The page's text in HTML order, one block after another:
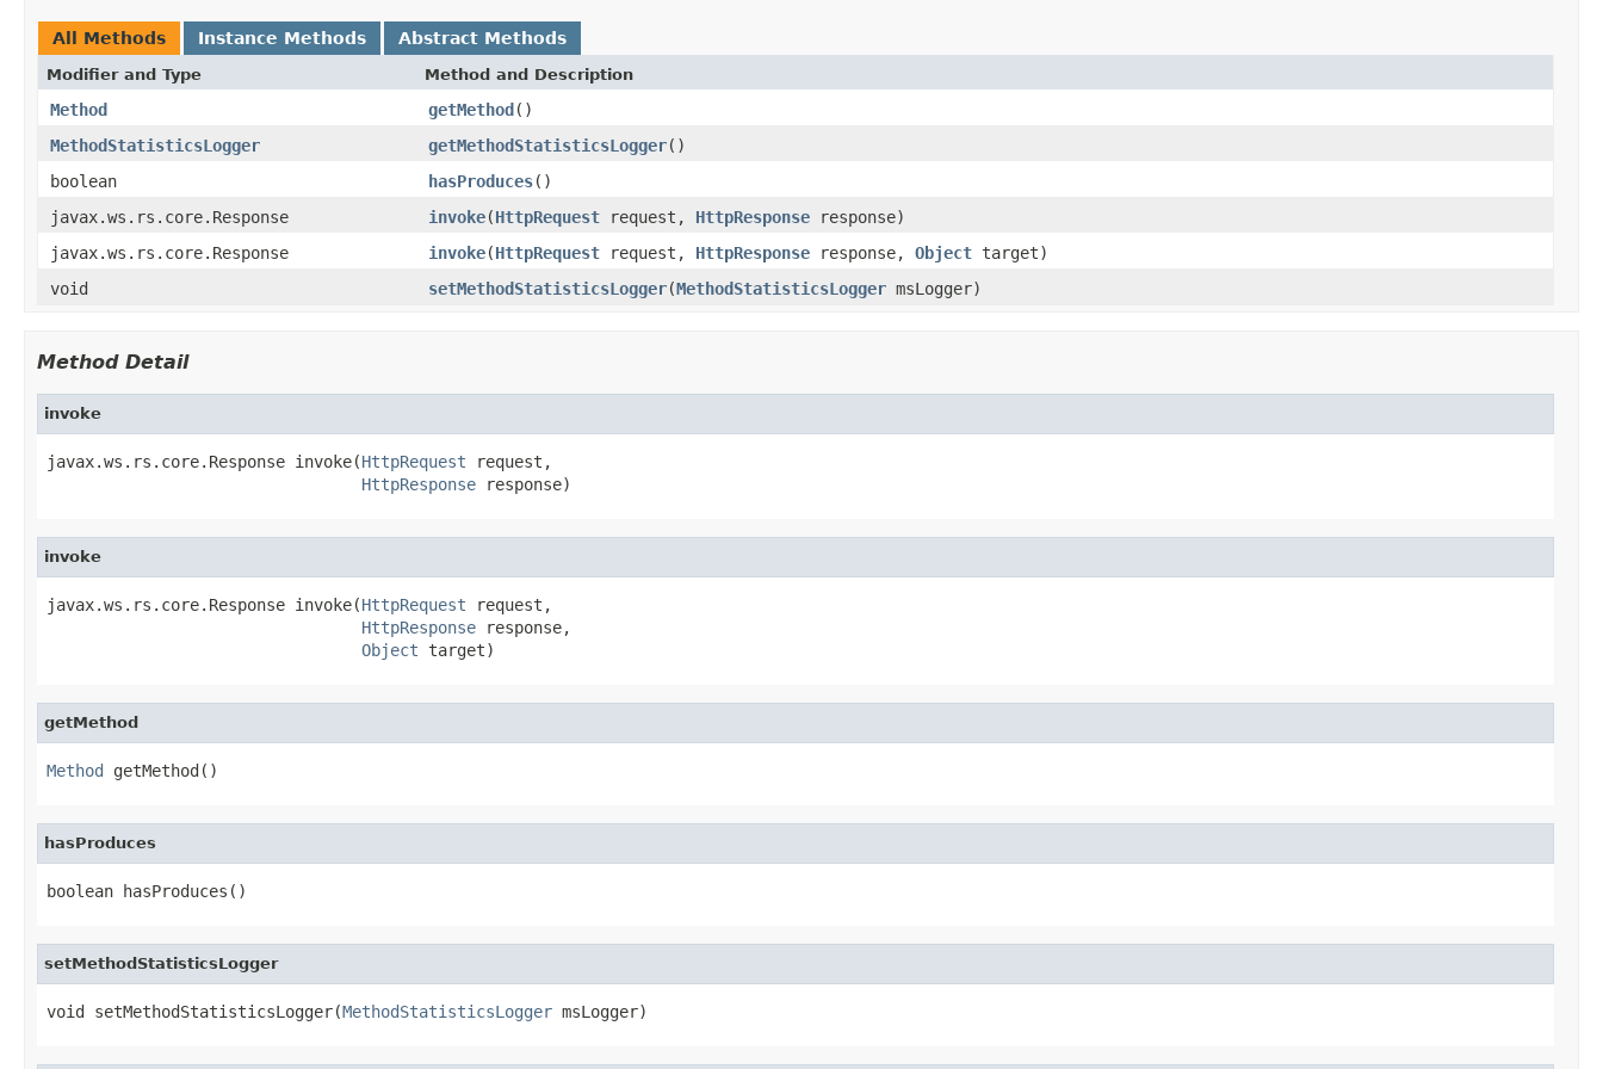
All Methods Instance Methods Abstract Methods
Modifier and Type Method and Description
Method getMethod()
MethodStatisticsLogger
getMethodStatisticsLogger()
boolean
hasProduces()
javax.ws.rs.core.Response
invoke(HttpRequest request, HttpResponse response)
javax.ws.rs.core.Response
invoke(HttpRequest request, HttpResponse response, Object target)
void
setMethodStatisticsLogger(MethodStatisticsLogger msLogger)
Method Detail
invoke
javax.ws.rs.core.Response invoke(HttpRequest request,
HttpResponse response)
invoke
javax.ws.rs.core.Response invoke(HttpRequest request,
HttpResponse response,
Object target)
getMethod
Method getMethod()
hasProduces
boolean hasProduces()
setMethodStatisticsLogger
void setMethodStatisticsLogger(MethodStatisticsLogger msLogger)